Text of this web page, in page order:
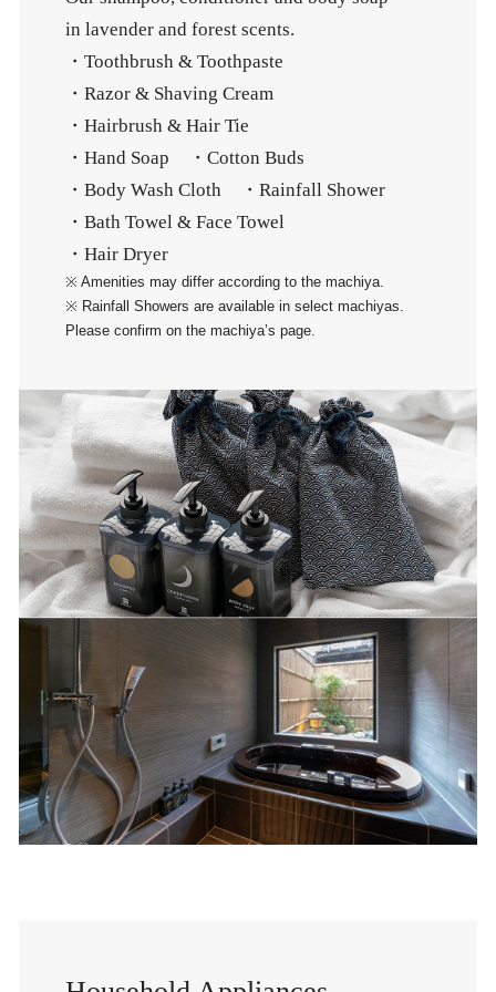
in lavender and forest scents.
・Toothbrush & Toothpaste
・Razor & Shaving Cream
・Hairbrush & Hair Tie
・Hand Soap ・Cotton Buds
・Body Wash Cloth ・Rainfall Shower
・Bath Towel & Face Towel
・Hair Dryer
※ Amenities may differ according to the machiya.
※ Rainfall Showers are available in select machiyas.
Please confirm on the machiya’s page.